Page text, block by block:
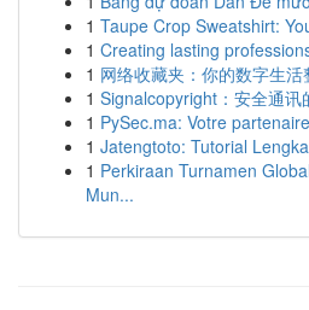
1 Taupe Crop Sweatshirt:
1 Creating lasting
1 网络收藏夹：你的数字生活
1 Signalcopyright：安全通讯
1 PySec.ma: Votre
1 Jatengtoto: Tutorial
1 Perkiraan Turnamen
Mun...